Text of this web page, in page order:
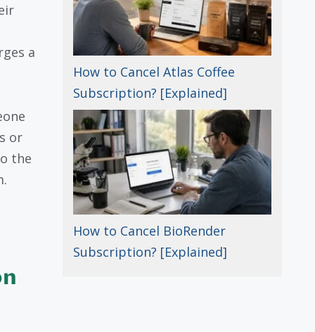
a
or
the
How to Cancel Atlas Coffee
Subscription? [Explained]
How to Cancel BioRender
Subscription? [Explained]